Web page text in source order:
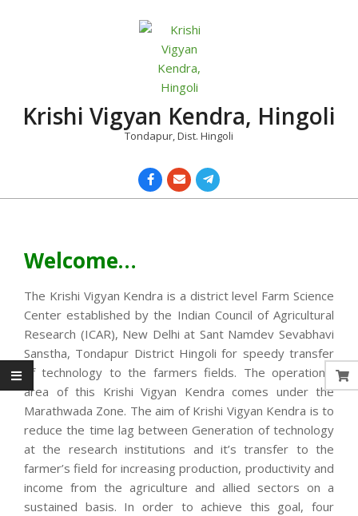
Krishi Vigyan Kendra, Hingoli
Tondapur, Dist. Hingoli
Welcome…
The Krishi Vigyan Kendra is a district level Farm Science
Center established by the Indian Council of Agricultural
Research (ICAR), New Delhi at Sant Namdev Sevabhavi
Sanstha, Tondapur District Hingoli for speedy transfer
of technology to the farmers fields. The operational
area of this Krishi Vigyan Kendra comes under the
Marathwada Zone. The aim of Krishi Vigyan Kendra is to
reduce the time lag between Generation of technology
at the research institutions and it’s transfer to the
farmer’s field for increasing production, productivity and
income from the agriculture and allied sectors on a
sustained basis. In order to achieve this goal, four